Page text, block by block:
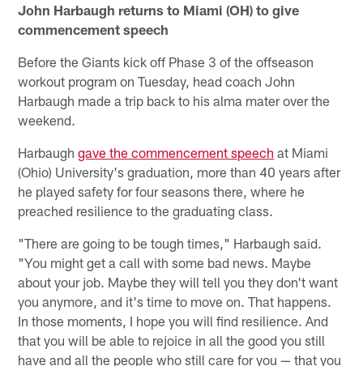
John Harbaugh returns to Miami (OH) to give
commencement speech
Before the Giants kick off Phase 3 of the offseason
workout program on Tuesday, head coach John
Harbaugh made a trip back to his alma mater over the
weekend.
Harbaughgave the commencement speech at Miami
(Ohio) University's graduation, more than 40 years after
he played safety for four seasons there, where he
preached resilience to the graduating class.
"There are going to be tough times," Harbaugh said.
"You might get a call with some bad news. Maybe
about your job. Maybe they will tell you they don't want
you anymore, and it's time to move on. That happens.
In those moments, I hope you will find resilience. And
that you will be able to rejoice in all the good you still
have and all the people who still care for you — that you